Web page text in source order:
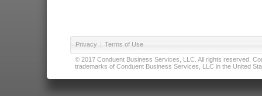
Privacy | Terms of Use
© 2017 Conduent Business Services, LLC. All rights reserved.
trademarks of Conduent Business Services, LLC in the United